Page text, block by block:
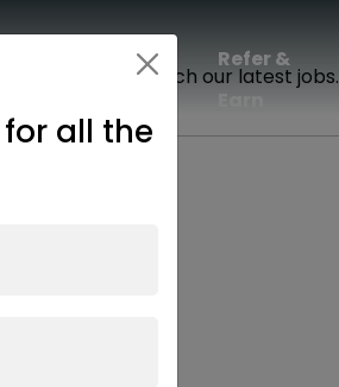
Contact
Refer &
to search our latest jobs.
Team.
all the